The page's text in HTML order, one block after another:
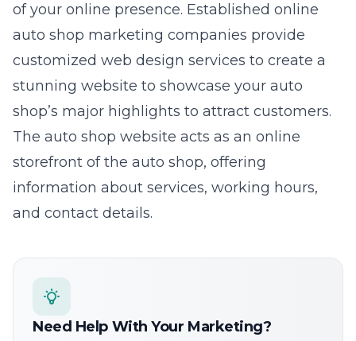
of your online presence. Established online
auto shop marketing companies provide
customized web design services to create a
stunning website to showcase your auto
shop’s major highlights to attract customers.
The auto shop website acts as an online
storefront of the auto shop, offering
information about services, working hours,
and contact details.
Need Help With Your Marketing?